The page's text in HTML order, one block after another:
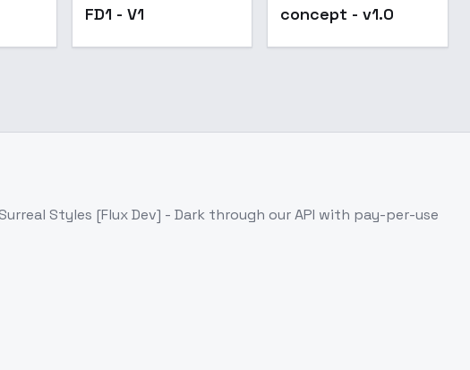
FD1 - V1
concept - v1.0
Styles [Flux Dev] - Dark through our API with pay-per-use